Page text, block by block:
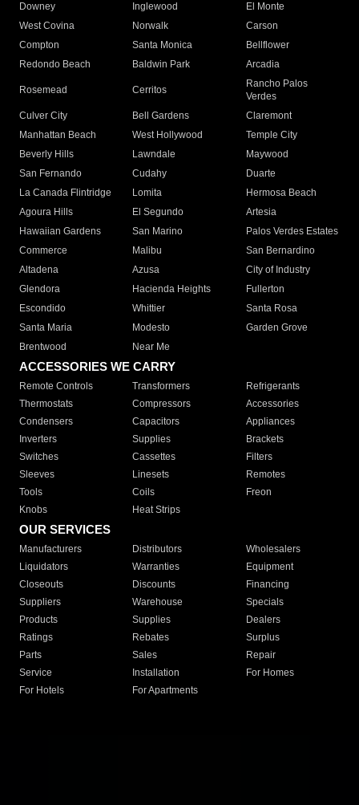
Downey
Inglewood
El Monte
West Covina
Norwalk
Carson
Compton
Santa Monica
Bellflower
Redondo Beach
Baldwin Park Arcadia
Rosemead Cerritos
Rancho Palos
Verdes
Culver City
Bell Gardens
Claremont
Manhattan Beach
West Hollywood
Temple City
Beverly Hills
Lawndale
Maywood
San Fernando
Cudahy
Duarte
La Canada Flintridge
Lomita
Hermosa Beach
Agoura Hills
El Segundo
Artesia
Hawaiian Gardens
San Marino
Palos Verdes Estates
Commerce
Malibu
San Bernardino
Altadena
Azusa
City of Industry
Glendora
Hacienda Heights
Fullerton
Escondido
Whittier
Santa Rosa
Santa Maria
Modesto
Garden Grove
Brentwood
Near Me
ACCESSORIES WE CARRY
Remote Controls Transformers
Refrigerants
Thermostats
Compressors
Accessories
Condensers
Capacitors
Appliances
Inverters
Supplies
Brackets
Switches
Cassettes
Filters
Sleeves
Linesets
Remotes
Tools
Coils
Freon
Knobs
Heat Strips
OUR SERVICES
Manufacturers Distributors
Wholesalers
Liquidators
Warranties
Equipment
Closeouts
Discounts
Financing
Suppliers
Warehouse
Specials
Products
Supplies
Dealers
Ratings
Rebates
Surplus
Parts
Sales
Repair
Service
Installation
For Homes
For Hotels
For Apartments